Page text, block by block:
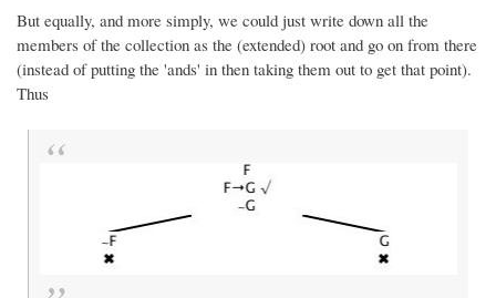
But equally, and more simply, we could just write down all the
members of the collection as the (extended) root and go on from there
(instead of putting the 'ands' in then taking them out to get that point).
Thus